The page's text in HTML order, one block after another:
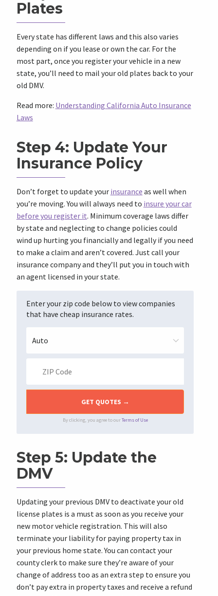
Plates
Every state has different laws and this also varies
depending on if you lease or own the car. For the
most part, once you register your vehicle in a new
state, you’ll need to mail your old plates back to your
old DMV.
Read more: Understanding California Auto Insurance
Laws
Step 4: Update Your
Insurance Policy
Don’t forget to update your insurance as well when
you’re moving. You will always need to insure your car
before you register it. Minimum coverage laws differ
by state and neglecting to change policies could
wind up hurting you financially and legally if you need
to make a claim and aren’t covered. Just call your
insurance company and they’ll put you in touch with
an agent licensed in your state.
Enter your zip code below to view companies
that have cheap insurance rates.
By clicking, you agree to ourTerms of Use
Step 5: Update the
DMV
Updating your previous DMV to deactivate your old
license plates is a must as soon as you receive your
new motor vehicle registration. This will also
terminate your liability for paying property tax in
your previous home state. You can contact your
county clerk to make sure they’re aware of your
change of address too as an extra step to ensure you
don’t pay extra in property taxes and receive a refund